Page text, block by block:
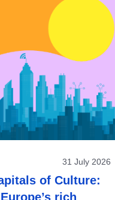
31 July 2026
of Culture:
rich